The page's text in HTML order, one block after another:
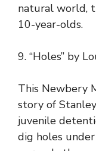
natural world,
10-year-olds.
9. “Holes” by
This Newbery
story of
juvenile
dig holes